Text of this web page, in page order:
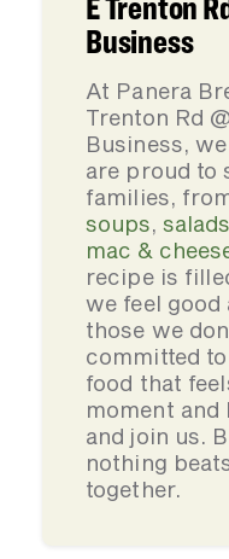
Business
At Panera
Trenton Rd
Business,
are proud to
families,
soups,salads
mac &
recipe is
we feel good
those we
committed
food that
moment and
and join us.
nothing
together.